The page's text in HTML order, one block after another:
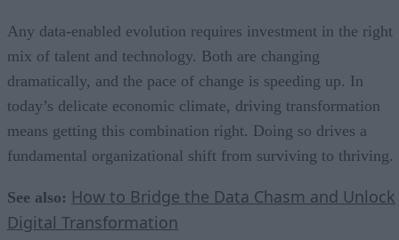
Any data-enabled evolution requires investment in the right
mix of talent and technology. Both are changing
dramatically, and the pace of change is speeding up. In
today’s delicate economic climate, driving transformation
means getting this combination right. Doing so drives a
fundamental organizational shift from surviving to thriving.
See also: How to Bridge the Data Chasm and Unlock
Digital Transformation